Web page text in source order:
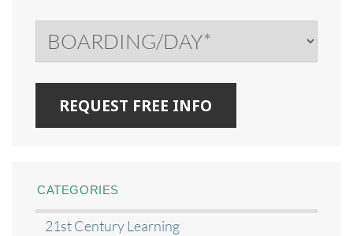
CATEGORIES
21st Century Learning